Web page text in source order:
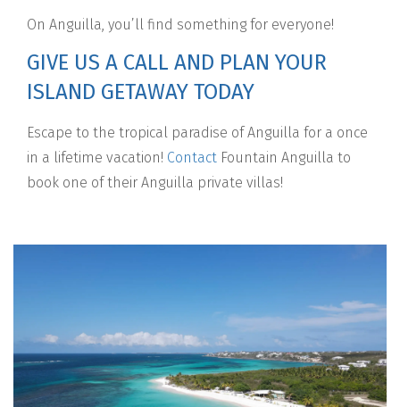
On Anguilla, you’ll find something for everyone!
GIVE US A CALL AND PLAN YOUR
ISLAND GETAWAY TODAY
Escape to the tropical paradise of Anguilla for a once
in a lifetime vacation! Contact Fountain Anguilla to
book one of their Anguilla private villas!